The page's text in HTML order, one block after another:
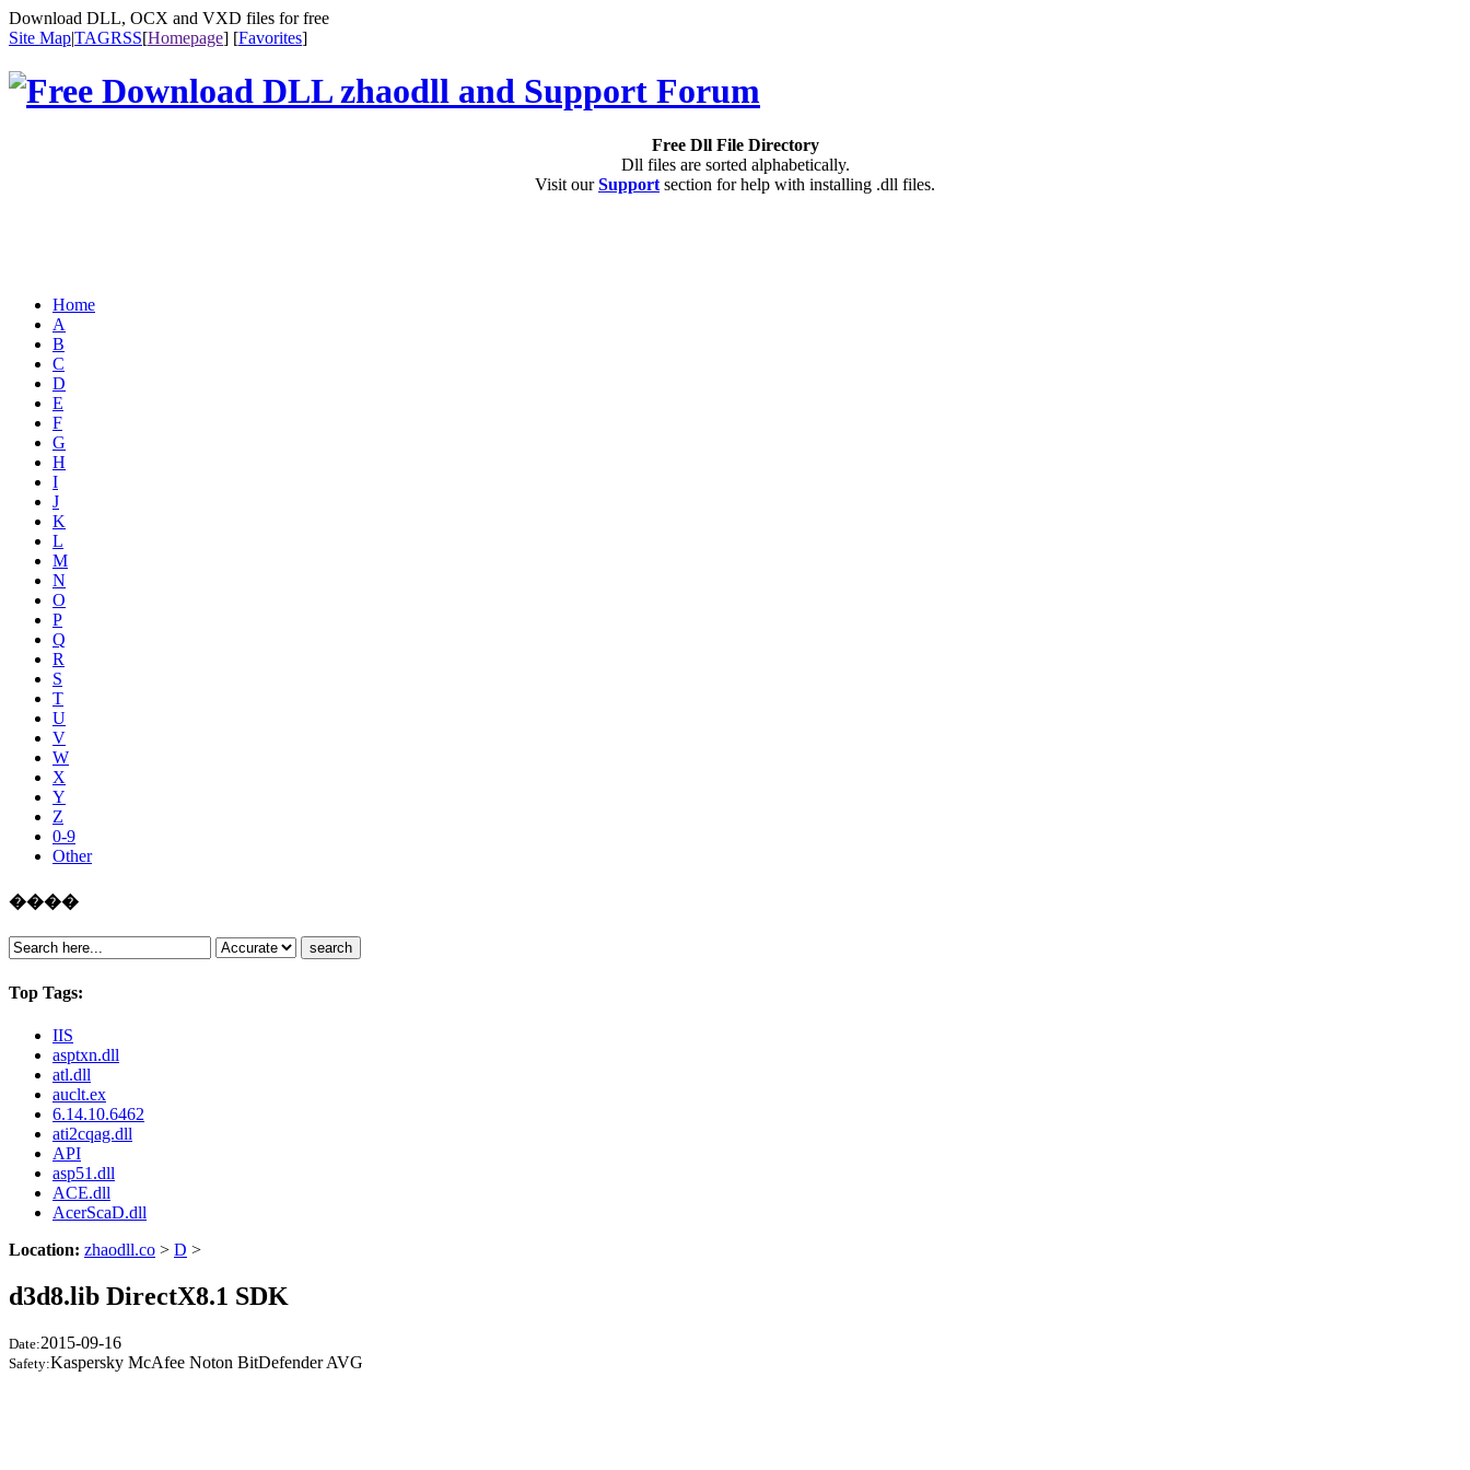
Download DLL, OCX and VXD files for free
Site Map|TAGRSS[Homepage] [Favorites]
Free Dll File Directory
Dll files are sorted alphabetically.
Visit ourSupport section for help with installing .dll files.
Home
A
B
C
D
E
F
G
H
I
J
K
L
M
N
O
P
Q
R
S
T
U
V
W
X
Y
Z
0-9
Other
����
search
Top Tags:
IIS
asptxn.dll
atl.dll
auclt.ex
6.14.10.6462
ati2cqag.dll
API
asp51.dll
ACE.dll
AcerScaD.dll
Location: zhaodll.co > D >
d3d8.lib DirectX8.1 SDK
Date:2015-09-16
Safety:Kaspersky McAfee Noton BitDefender AVG